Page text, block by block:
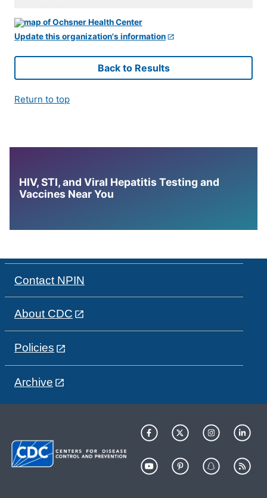
Update this organization's information
Back to Results
Return to top
HIV, STI, and Viral Hepatitis Testing and
Vaccines Near You
Contact NPIN
About CDC
Policies
Archive